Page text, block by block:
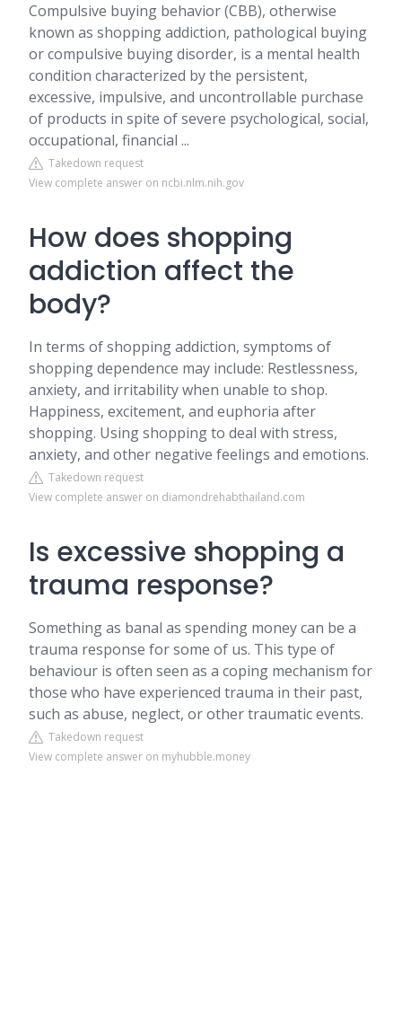
Compulsive buying behavior (CBB), otherwise
known as shopping addiction, pathological buying
or compulsive buying disorder, is a mental health
condition characterized by the persistent,
excessive, impulsive, and uncontrollable purchase
of products in spite of severe psychological, social,
occupational, financial ...
Takedown request
View complete answer on ncbi.nlm.nih.gov
How does shopping
addiction affect the
body?
In terms of shopping addiction, symptoms of
shopping dependence may include: Restlessness,
anxiety, and irritability when unable to shop.
Happiness, excitement, and euphoria after
shopping. Using shopping to deal with stress,
anxiety, and other negative feelings and emotions.
Takedown request
View complete answer on diamondrehabthailand.com
Is excessive shopping a
trauma response?
Something as banal as spending money can be a
trauma response for some of us. This type of
behaviour is often seen as a coping mechanism for
those who have experienced trauma in their past,
such as abuse, neglect, or other traumatic events.
Takedown request
View complete answer on myhubble.money